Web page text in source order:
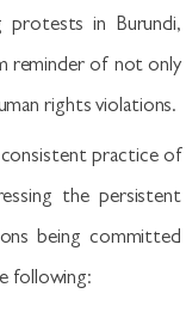
protests in Burundi,
reminder of not only
rights violations.
practice of
the persistent
being committed
following: